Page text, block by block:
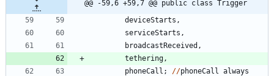
@@ -59,6 +59,7 @@ public class Trigger
deviceStarts ,
serviceStarts ,
broadcastReceived ,
tethering ,
phoneCall ; //phoneCall
always